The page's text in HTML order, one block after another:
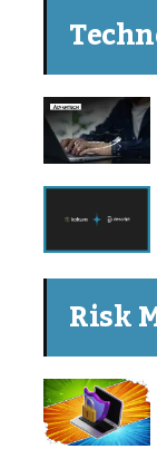
Risk